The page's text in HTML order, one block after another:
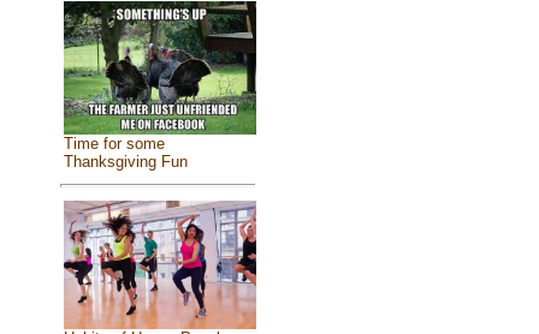
Time for some
Thanksgiving Fun